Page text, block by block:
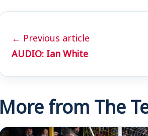
← Previous article
AUDIO: Ian White
More from The